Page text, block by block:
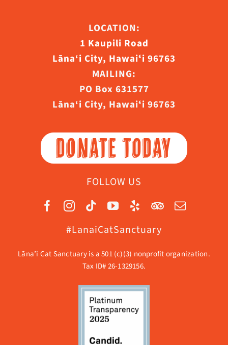
LOCATION:
1 Kaupili Road
Lāna‘i City, Hawaiʻi 96763
MAILING:
PO Box 631577
Lāna‘i City, Hawaiʻi 96763
DONATE TODAY
FOLLOW US
#LanaiCatSanctuary
Lāna’i Cat Sanctuary is a 501 (c)(3) nonprofit organization.
Tax ID# 26-1329156.